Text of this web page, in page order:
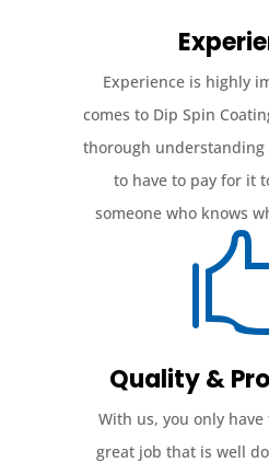
Experience is highly
comes to Dip Spin
thorough understanding
to have to pay for it
someone who knows
Quality &
With us, you only
great job that is well